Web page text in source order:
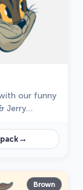
our funny
Jerry
→
Brown